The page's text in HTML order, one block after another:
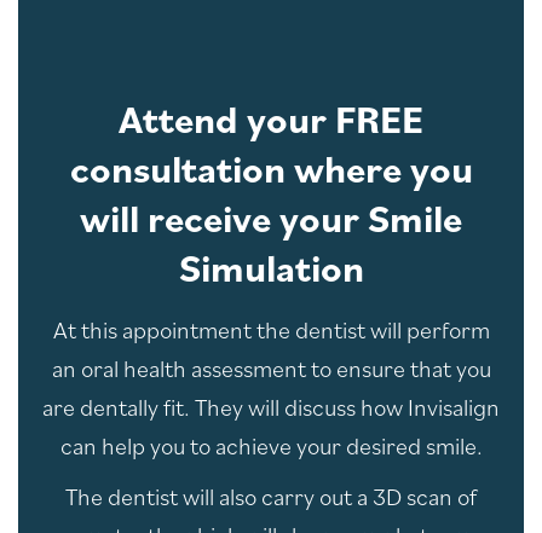
Attend your FREE
consultation where you
will receive your Smile
Simulation
At this appointment the dentist will perform
an oral health assessment to ensure that you
are dentally fit. They will discuss how Invisalign
can help you to achieve your desired smile.
The dentist will also carry out a 3D scan of